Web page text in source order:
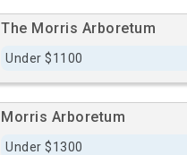
The Morris Arboretum
Under $1100
Morris Arboretum
Under $1300